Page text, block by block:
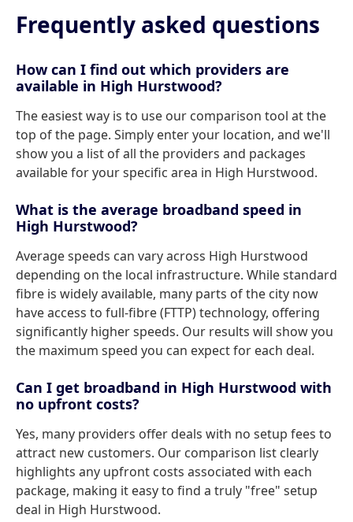
Frequently asked questions
How can I find out which providers are
available in High Hurstwood?
The easiest way is to use our comparison tool at the
top of the page. Simply enter your location, and we'll
show you a list of all the providers and packages
available for your specific area in High Hurstwood.
What is the average broadband speed in
High Hurstwood?
Average speeds can vary across High Hurstwood
depending on the local infrastructure. While standard
fibre is widely available, many parts of the city now
have access to full-fibre (FTTP) technology, offering
significantly higher speeds. Our results will show you
the maximum speed you can expect for each deal.
Can I get broadband in High Hurstwood with
no upfront costs?
Yes, many providers offer deals with no setup fees to
attract new customers. Our comparison list clearly
highlights any upfront costs associated with each
package, making it easy to find a truly "free" setup
deal in High Hurstwood.